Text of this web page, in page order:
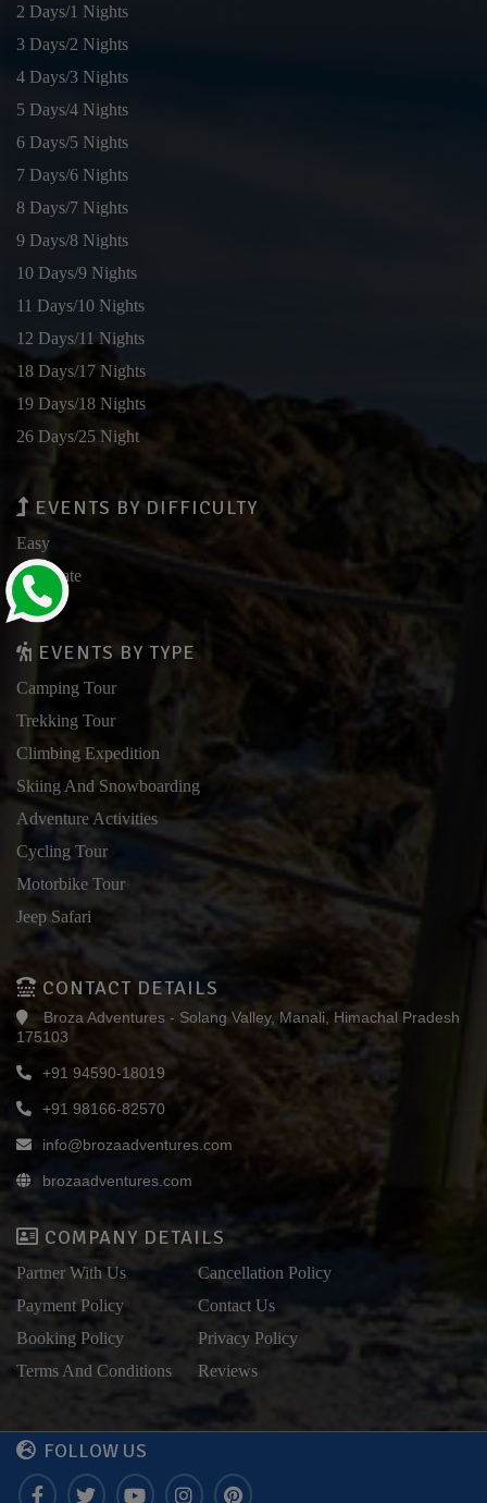
2 Days/1 Nights
3 Days/2 Nights
4 Days/3 Nights
5 Days/4 Nights
6 Days/5 Nights
7 Days/6 Nights
8 Days/7 Nights
9 Days/8 Nights
10 Days/9 Nights
11 Days/10 Nights
12 Days/11 Nights
18 Days/17 Nights
19 Days/18 Nights
26 Days/25 Night
EVENTS BY DIFFICULTY
Easy
Moderate
Hard
EVENTS BY TYPE
Camping Tour
Trekking Tour
Climbing Expedition
Skiing And Snowboarding
Adventure Activities
Cycling Tour
Motorbike Tour
Jeep Safari
CONTACT DETAILS
Broza Adventures - Solang Valley, Manali, Himachal Pradesh
175103
+91 94590-18019
+91 98166-82570
info@brozaadventures.com
brozaadventures.com
COMPANY DETAILS
Partner With Us
Payment Policy
Booking Policy
Terms And Conditions
Cancellation Policy
Contact Us
Privacy Policy
Reviews
FOLLOW US